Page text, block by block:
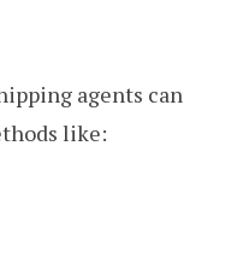
agents can
like: